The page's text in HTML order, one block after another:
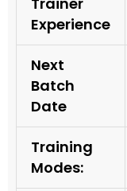
Experience
Next
Batch
Date
Training
Modes: